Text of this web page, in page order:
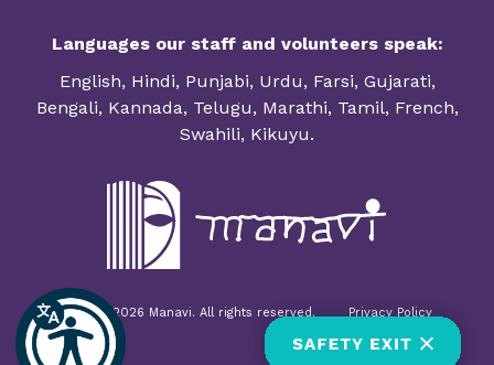
Languages our staff and volunteers speak:
English, Hindi, Punjabi, Urdu, Farsi, Gujarati,
Bengali, Kannada, Telugu, Marathi, Tamil, French,
Swahili, Kikuyu.
© 1985-2026 Manavi. All rights reserved. Privacy Policy